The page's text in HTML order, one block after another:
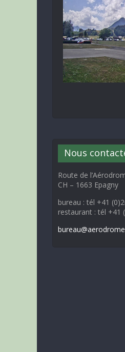
Nous
Route de
CH – 1663 Epagny
bureau : tél +41
restaurant : tél +41